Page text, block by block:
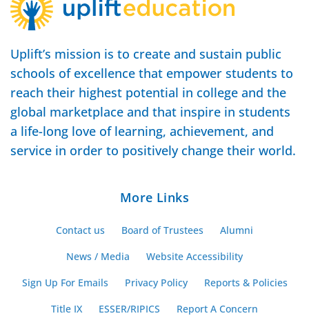
Uplift’s mission is to create and sustain public
schools of excellence that empower students to
reach their highest potential in college and the
global marketplace and that inspire in students
a life-long love of learning, achievement, and
service in order to positively change their world.
More Links
Contact us Board of Trustees
Alumni
News / Media
Website Accessibility
Sign Up For Emails
Privacy Policy
Reports & Policies
Title IX
ESSER/RIPICS
Report A Concern